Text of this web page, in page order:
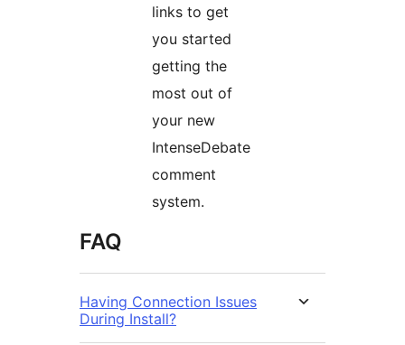
links to get
you started
getting the
most out of
your new
IntenseDebate
comment
system.
FAQ
Having Connection Issues
During Install?